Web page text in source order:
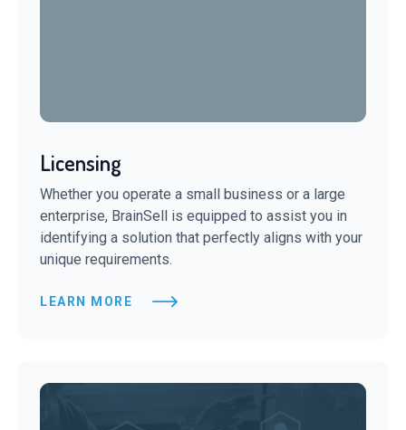
Licensing
Whether you operate a small business or a large
enterprise, BrainSell is equipped to assist you in
identifying a solution that perfectly aligns with your
unique requirements.
LEARN MORE